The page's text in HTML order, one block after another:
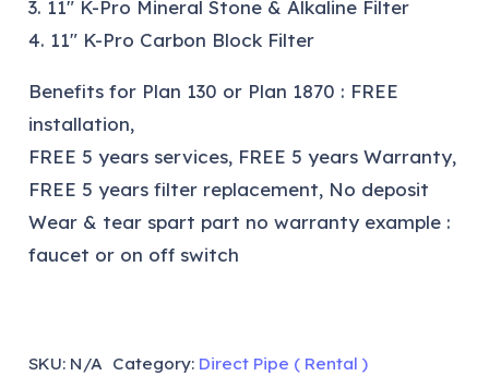
3. 11″ K-Pro Mineral Stone & Alkaline Filter
4. 11″ K-Pro Carbon Block Filter
Benefits for Plan 130 or Plan 1870 : FREE
installation,
FREE 5 years services, FREE 5 years Warranty,
FREE 5 years filter replacement, No deposit
Wear & tear spart part no warranty example :
faucet or on off switch
SKU: N/A Category: Direct Pipe ( Rental )